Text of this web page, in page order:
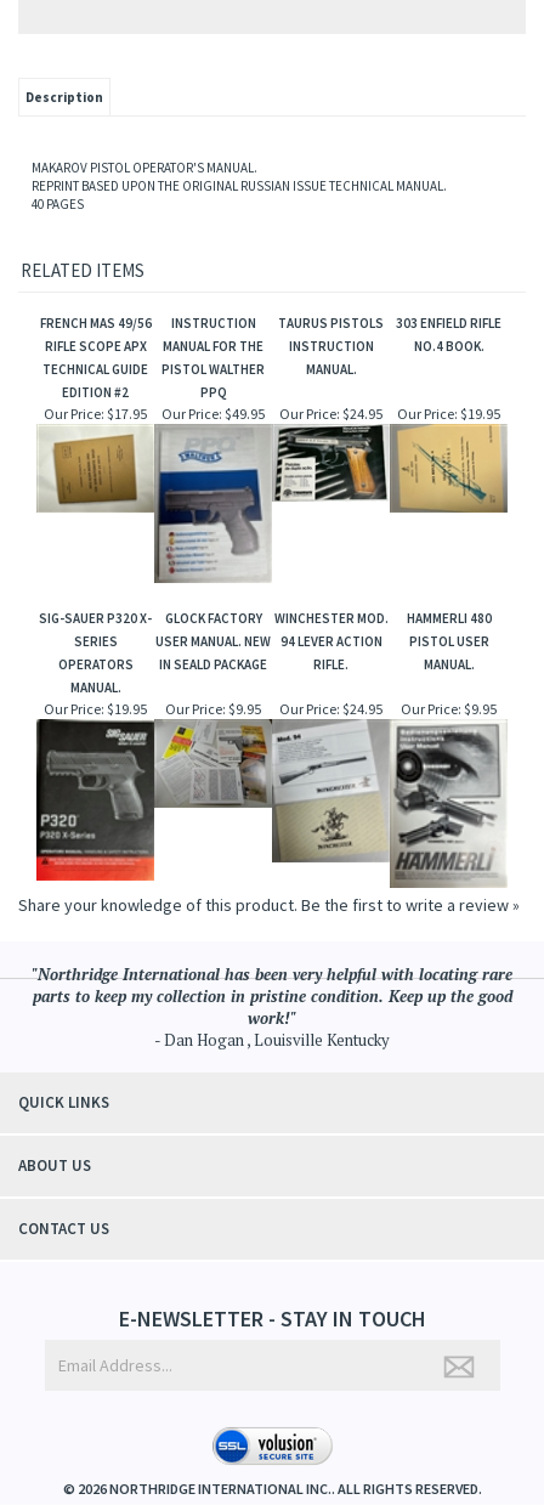
Description
MAKAROV PISTOL OPERATOR'S MANUAL.
REPRINT BASED UPON THE ORIGINAL RUSSIAN ISSUE TECHNICAL MANUAL.
40 PAGES
RELATED ITEMS
FRENCH MAS 49/56
RIFLE SCOPE APX
TECHNICAL GUIDE
EDITION #2
INSTRUCTION
MANUAL FOR THE
PISTOL WALTHER
PPQ
TAURUS PISTOLS
INSTRUCTION
MANUAL.
303 ENFIELD RIFLE
NO.4 BOOK.
Our Price: $17.95 Our Price: $49.95 Our Price: $24.95 Our Price: $19.95
SIG-SAUER P320 X-
SERIES
OPERATORS
MANUAL.
GLOCK FACTORY
USER MANUAL. NEW
IN SEALD PACKAGE
WINCHESTER MOD.
94 LEVER ACTION
RIFLE.
HAMMERLI 480
PISTOL USER
MANUAL.
Our Price: $19.95 Our Price: $9.95 Our Price: $24.95 Our Price: $9.95
Share your knowledge of this product. Be the first to write a review »
"Northridge International has been very helpful with locating rare
parts to keep my collection in pristine condition. Keep up the good
work!"
- Dan Hogan , Louisville Kentucky
QUICK LINKS
ABOUT US
CONTACT US
E-NEWSLETTER - STAY IN TOUCH
© 2026NORTHRIDGE INTERNATIONAL INC.. ALL RIGHTS RESERVED.